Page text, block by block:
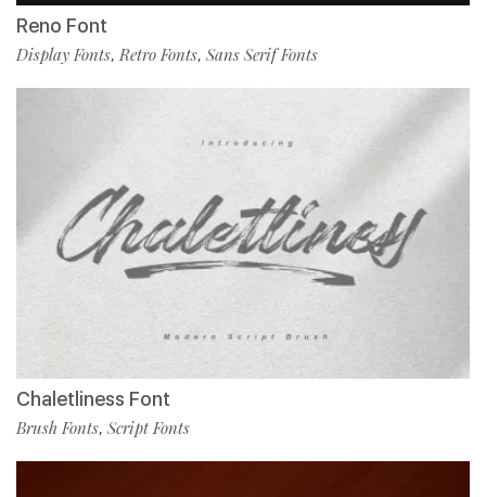
Reno Font
Display Fonts, Retro Fonts, Sans Serif Fonts
Chaletliness Font
Brush Fonts, Script Fonts